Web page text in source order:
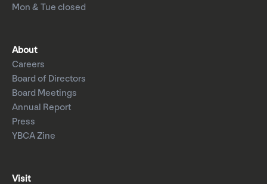
Mon & Tue closed
About
Careers
Board of Directors
Board Meetings
Annual Report
Press
YBCA Zine
Visit